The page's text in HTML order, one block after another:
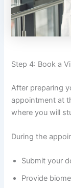
Step 4: Book a
After preparing
appointment at
where you will
During the
Submit your
Provide